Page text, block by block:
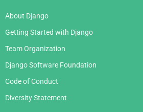
About Django
Getting Started with Django
Team Organization
Django Software Foundation
Code of Conduct
Diversity Statement